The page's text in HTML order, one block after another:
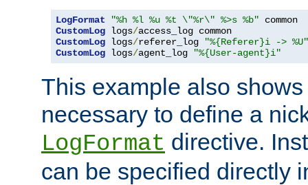
LogFormat "%h %l %u %t \"%r\" %>s %b"
CustomLog logs/
CustomLog logs/referer_log
"%{Referer}i -> %U"
CustomLog logs/agent_log "%{User-agent}i"
This example also
necessary to define a
LogFormat directive.
can be specified directly